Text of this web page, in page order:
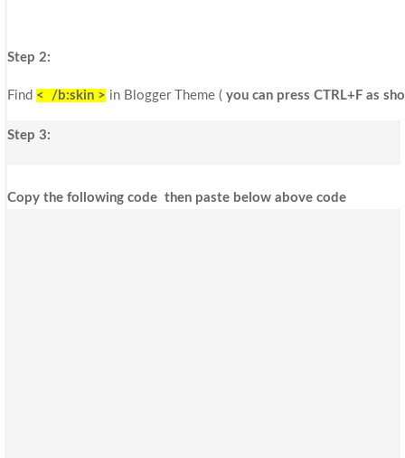
Step 2:
Find < /b:skin > in Blogger Theme ( you can press CTRL+F as
Step 3:
Copy the following code then paste below above code